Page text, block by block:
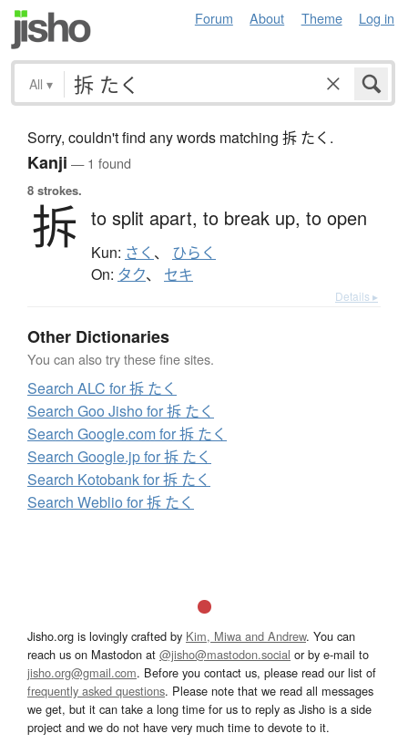
Forum About Theme Log in
All ▾
Sorry, couldn't find any words matching 拆 たく.
Kanji — 1 found
8 strokes.
拆 to split apart, to break up, to open
Kun: さく 、 ひらく
On: タク、 セキ
Details ▸
Other Dictionaries
You can also try these fine sites.
Search ALC for 拆 たく
Search Goo Jisho for 拆 たく
Search Google.com for 拆 たく
Search Google.jp for 拆 たく
Search Kotobank for 拆 たく
Search Weblio for 拆 たく
Jisho.org is lovingly crafted by Kim, Miwa and Andrew. You can
reach us on Mastodon at @jisho@mastodon.social or by e-mail to
jisho.org@gmail.com. Before you contact us, please read our list of
frequently asked questions. Please note that we read all messages
we get, but it can take a long time for us to reply as Jisho is a side
project and we do not have very much time to devote to it.